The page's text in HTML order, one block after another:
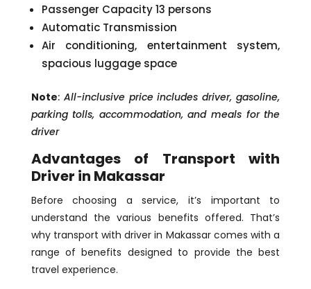
Passenger Capacity 13 persons
Automatic Transmission
Air conditioning, entertainment system,
spacious luggage space
Note: All-inclusive price includes driver, gasoline,
parking tolls, accommodation, and meals for the
driver
Advantages of Transport with
Driver in Makassar
Before choosing a service, it’s important to
understand the various benefits offered. That’s
why transport with driver in Makassar comes with a
range of benefits designed to provide the best
travel experience.